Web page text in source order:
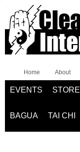
Home About
EVENTS STORE
BAGUA TAI CHI